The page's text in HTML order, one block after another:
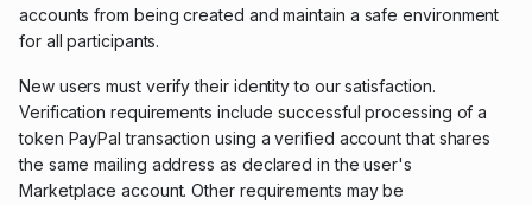
accounts from being created and maintain a safe environment
for all participants.
New users must verify their identity to our satisfaction.
Verification requirements include successful processing of a
token PayPal transaction using averified account that shares
the same mailing address as declared in the user's
Marketplace account. Other requirements may be